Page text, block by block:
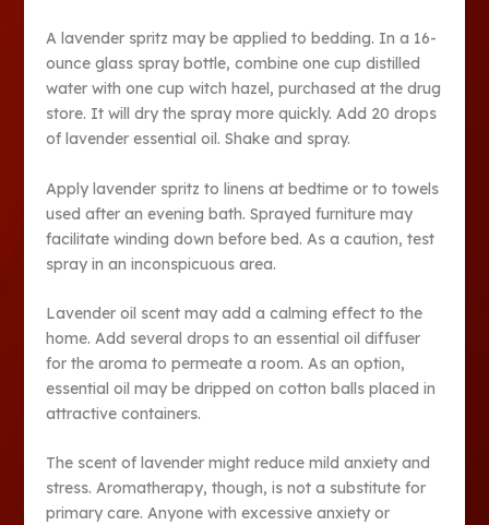
A lavender spritz may be applied to bedding. In a 16-
ounce glass spray bottle, combine one cup distilled
water with one cup witch hazel, purchased at the drug
store. It will dry the spray more quickly. Add 20 drops
of lavender essential oil. Shake and spray.
Apply lavender spritz to linens at bedtime or to towels
used after an evening bath. Sprayed furniture may
facilitate winding down before bed. As a caution, test
spray in an inconspicuous area.
Lavender oil scent may add a calming effect to the
home. Add several drops to an essential oil diffuser
for the aroma to permeate a room. As an option,
essential oil may be dripped on cotton balls placed in
attractive containers.
The scent of lavender might reduce mild anxiety and
stress. Aromatherapy, though, is not a substitute for
primary care. Anyone with excessive anxiety or